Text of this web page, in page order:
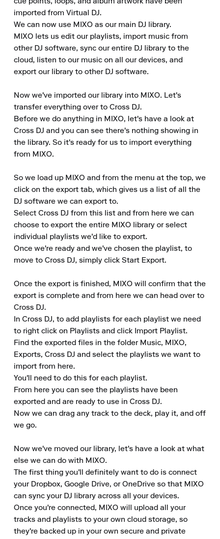
cue points, loops, and album artwork have been
imported from Virtual DJ.
We can now use MIXO as our main DJ library.
MIXO lets us edit our playlists, import music from
other DJ software, sync our entire DJ library to the
cloud, listen to our music on all our devices, and
export our library to other DJ software.
Now we've imported our library into MIXO. Let's
transfer everything over to Cross DJ.
Before we do anything in MIXO, let's have a look at
Cross DJ and you can see there's nothing showing in
the library. So it's ready for us to import everything
from MIXO.
So we load up MIXO and from the menu at the top, we
click on the export tab, which gives us a list of all the
DJ software we can export to.
Select Cross DJ from this list and from here we can
choose to export the entire MIXO library or select
individual playlists we'd like to export.
Once we're ready and we've chosen the playlist, to
move to Cross DJ, simply click Start Export.
Once the export is finished, MIXO will confirm that the
export is complete and from here we can head over to
Cross DJ.
In Cross DJ, to add playlists for each playlist we need
to right click on Playlists and click Import Playlist.
Find the exported files in the folder Music, MIXO,
Exports, Cross DJ and select the playlists we want to
import from here.
You'll need to do this for each playlist.
From here you can see the playlists have been
exported and are ready to use in Cross DJ.
Now we can drag any track to the deck, play it, and off
we go.
Now we've moved our library, let's have a look at what
else we can do with MIXO.
The first thing you'll definitely want to do is connect
your Dropbox, Google Drive, or OneDrive so that MIXO
can sync your DJ library across all your devices.
Once you're connected, MIXO will upload all your
tracks and playlists to your own cloud storage, so
they're backed up in your own secure and private